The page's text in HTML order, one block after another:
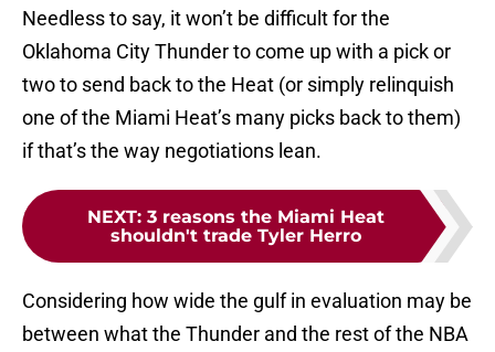
Needless to say, it won’t be difficult for the
Oklahoma City Thunder to come up with a pick or
two to send back to the Heat (or simply relinquish
one of the Miami Heat’s many picks back to them)
if that’s the way negotiations lean.
NEXT: 3 reasons the Miami Heat
shouldn't trade Tyler Herro
Considering how wide the gulf in evaluation may be
between what the Thunder and the rest of the NBA